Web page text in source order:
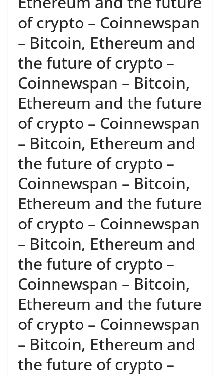
of crypto – Coinnewspan
– Bitcoin, Ethereum and
the future of crypto –
Coinnewspan – Bitcoin,
Ethereum and the future
of crypto – Coinnewspan
– Bitcoin, Ethereum and
the future of crypto –
Coinnewspan – Bitcoin,
Ethereum and the future
of crypto – Coinnewspan
– Bitcoin, Ethereum and
the future of crypto –
Coinnewspan – Bitcoin,
Ethereum and the future
of crypto – Coinnewspan
– Bitcoin, Ethereum and
the future of crypto –